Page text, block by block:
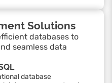
Solutions
databases to
seamless data
database